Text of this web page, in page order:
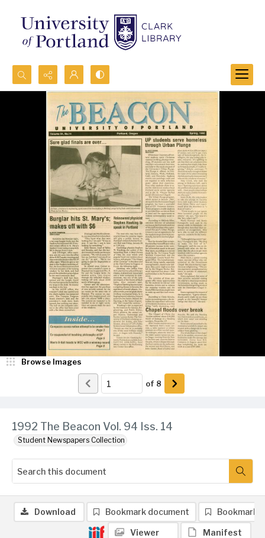
Search...
Advanced search
1992 The Beacon Vol. 94 Iss. 14
Student Newspapers Collection
Browse Images
of 8
Download Bookmark document Bookmark
Viewer Manifest